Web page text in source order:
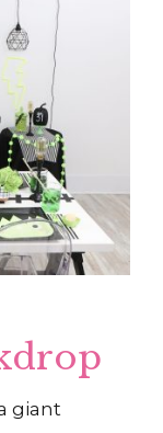
giant